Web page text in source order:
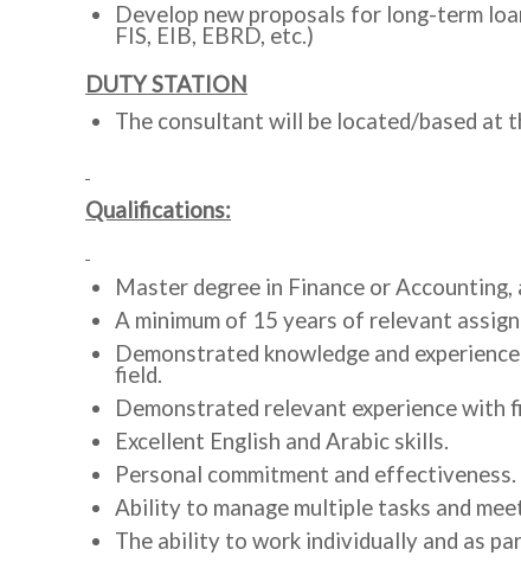
Develop new proposals for long-term
FIS, EIB, EBRD, etc.)
DUTY STATION
The consultant will be located/based at
Qualifications:
Master degree in Finance or
A minimum of 15 years of relevant
Demonstrated knowledge and
field.
Demonstrated relevant experience with
Excellent English and Arabic skills.
Personal commitment and effectiveness.
Ability to manage multiple tasks and
The ability to work individually and as